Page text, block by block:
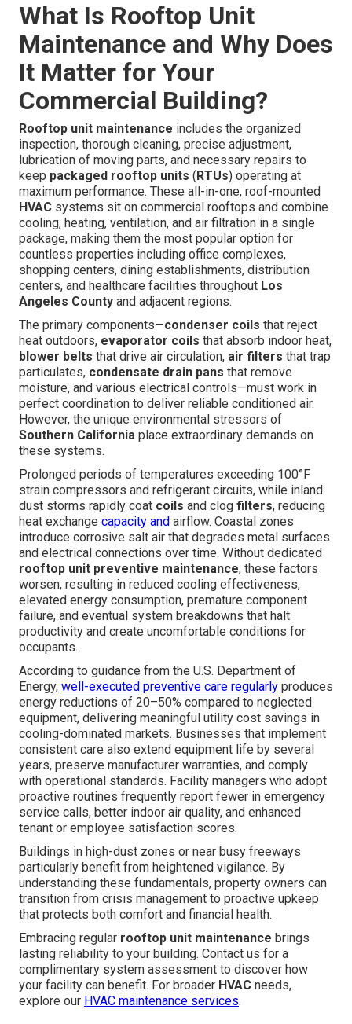
What Is Rooftop Unit
Maintenance and Why Does
It Matter for Your
Commercial Building?
Rooftop unit maintenance includes the organized
inspection, thorough cleaning, precise adjustment,
lubrication of moving parts, and necessary repairs to
keep packaged rooftop units ( RTUs) operating at
maximum performance. These all-in-one, roof-mounted
HVAC systems sit on commercial rooftops and combine
cooling, heating, ventilation, and air filtration in a single
package, making them the most popular option for
countless properties including office complexes,
shopping centers, dining establishments, distribution
centers, and healthcare facilities throughout Los
Angeles County and adjacent regions.
The primary components—condenser coils that reject
heat outdoors, evaporator coils that absorb indoor heat,
blower belts that drive air circulation, air filters that trap
particulates, condensate drain pans that remove
moisture, and various electrical controls—must work in
perfect coordination to deliver reliable conditioned air.
However, the unique environmental stressors of
Southern California place extraordinary demands on
these systems.
Prolonged periods of temperatures exceeding 100°F
strain compressors and refrigerant circuits, while inland
dust storms rapidly coat coils and clog filters, reducing
heat exchange capacity and airflow. Coastal zones
introduce corrosive salt air that degrades metal surfaces
and electrical connections over time. Without dedicated
rooftop unit preventive maintenance, these factors
worsen, resulting in reduced cooling effectiveness,
elevated energy consumption, premature component
failure, and eventual system breakdowns that halt
productivity and create uncomfortable conditions for
occupants.
According to guidance from the U.S. Department of
Energy, well-executed preventive care regularly produces
energy reductions of 20–50% compared to neglected
equipment, delivering meaningful utility cost savings in
cooling-dominated markets. Businesses that implement
consistent care also extend equipment life by several
years, preserve manufacturer warranties, and comply
with operational standards. Facility managers who adopt
proactive routines frequently report fewer in emergency
service calls, better indoor air quality, and enhanced
tenant or employee satisfaction scores.
Buildings in high-dust zones or near busy freeways
particularly benefit from heightened vigilance. By
understanding these fundamentals, property owners can
transition from crisis management to proactive upkeep
that protects both comfort and financial health.
Embracing regular rooftop unit maintenance brings
lasting reliability to your building. Contact us for a
complimentary system assessment to discover how
your facility can benefit. For broader HVAC needs,
explore our HVAC maintenance services.